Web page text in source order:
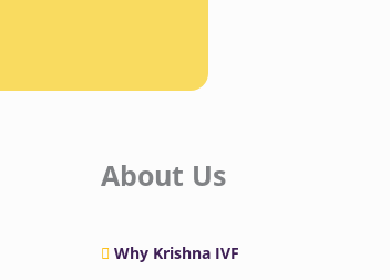
About Us
Why Krishna IVF